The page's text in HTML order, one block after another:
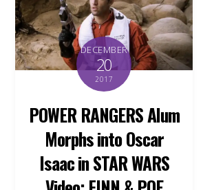
DECEMBER
20
2017
POWER RANGERS Alum
Morphs into Oscar
Isaac in STAR WARS